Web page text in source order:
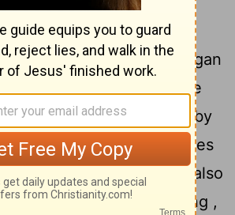
account I[1] composed ,
, about all that Jesus began
,
until the day when He
heaven, after He had
by
orders to the apostles
. 3
these He also
alive after His suffering ,